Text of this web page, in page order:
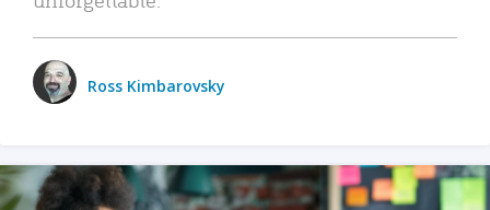
Ross Kimbarovsky